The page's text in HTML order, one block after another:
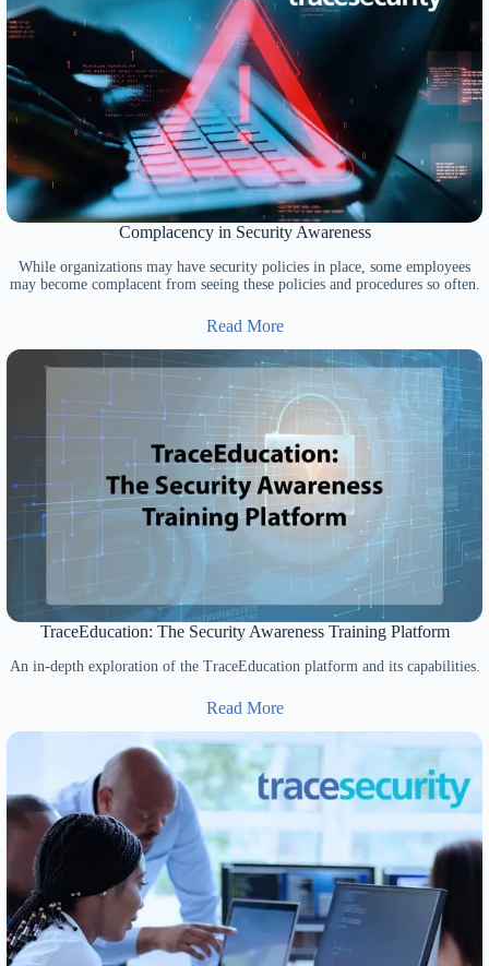
Complacency in Security Awareness
While organizations may have security policies in place, some employees
may become complacent from seeing these policies and procedures so often.
Read More
TraceEducation: The Security Awareness Training Platform
An in-depth exploration of the TraceEducation platform and its capabilities.
Read More